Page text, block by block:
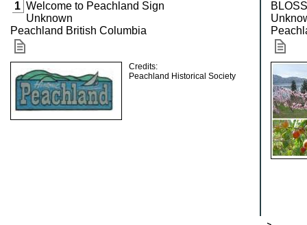
1 Welcome to Peachland Sign
Unknown
Peachland British Columbia
Credits:
Peachland Historical Society